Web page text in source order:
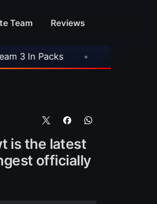
Team Reviews
• 🎮 Rockstar Announces
is the latest
officially